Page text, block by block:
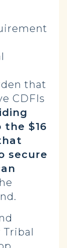
that
CDFIs
$16
secure
Tribal